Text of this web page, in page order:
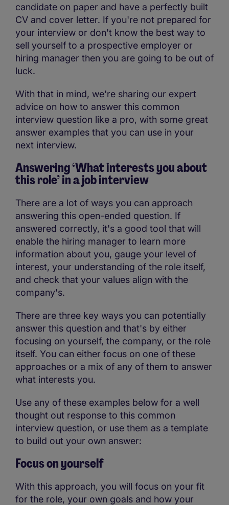
candidate on paper and have a perfectly built
CV and cover letter. If you're not prepared for
your interview or don't know the best way to
sell yourself to a prospective employer or
hiring manager then you are going to be out of
luck.
With that in mind, we're sharing our expert
advice on how to answer this common
interview question like a pro, with some great
answer examples that you can use in your
next interview.
Answering ‘What interests you about
this role’ in a job interview
There are a lot of ways you can approach
answering this open-ended question. If
answered correctly, it's a good tool that will
enable the hiring manager to learn more
information about you, gauge your level of
interest, your understanding of the role itself,
and check that your values align with the
company's.
There are three key ways you can potentially
answer this question and that's by either
focusing on yourself, the company, or the role
itself. You can either focus on one of these
approaches or a mix of any of them to answer
what interests you.
Use any of these examples below for a well
thought out response to this common
interview question, or use them as a template
to build out your own answer:
Focus on yourself
With this approach, you will focus on your fit
for the role, your own goals and how your